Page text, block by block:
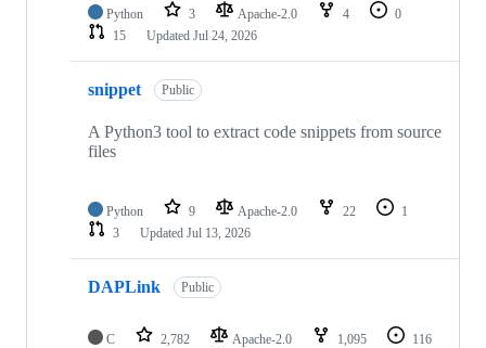
Python 3 Apache-2.0 4
0
15
Updated Jul 24, 2026
snippet Public
A Python3 tool to extract code snippets from source
files
Python 9 Apache-2.0 22
1
3
Updated Jul 13, 2026
DAPLink Public
C 2,782 Apache-2.0 1,095
116